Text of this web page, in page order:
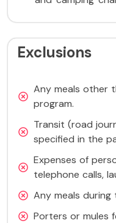
Exclusions
Any meals other
program.
Transit (road
specified in the
Expenses of
telephone calls,
Any meals
Porters or mules